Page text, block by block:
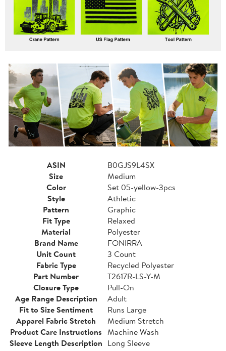
ASIN
B0GJS9L4SX
Size
Medium
Color
Set 05-yellow-3pcs
Style
Athletic
Pattern
Graphic
Fit Type
Relaxed
Material
Polyester
Brand Name
FONIRRA
Unit Count
3 Count
Fabric Type
Recycled Polyester
Part Number
T2617R-LS-Y-M
Closure Type
Pull-On
Age Range Description
Adult
Fit to Size Sentiment
Runs Large
Apparel Fabric Stretch
Medium Stretch
Product Care Instructions Machine Wash
Sleeve Length Description Long Sleeve